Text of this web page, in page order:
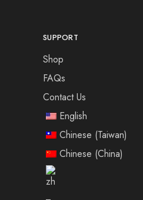
SUPPORT
Shop
FAQs
Contact Us
English
Chinese (Taiwan)
Chinese (China)